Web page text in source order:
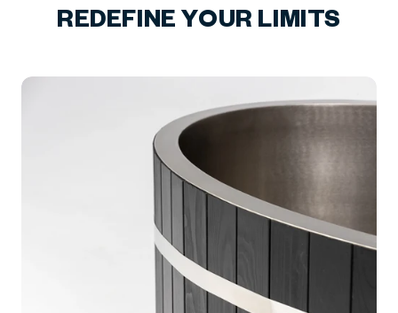
REDEFINE YOUR LIMITS